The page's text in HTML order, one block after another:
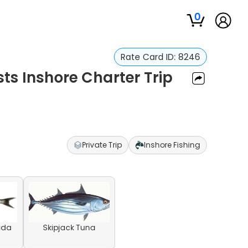
0
Rate Card ID: 8246
Inshore Charter Trip
Private Trip Inshore Fishing
Skipjack Tuna